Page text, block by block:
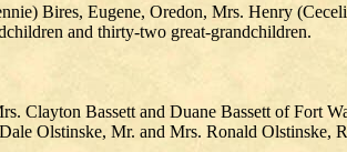
Bires, Eugene, Oredon, Mrs. Henry
and thirty-two great-grandchildren.
Clayton Bassett and Duane Bassett of
Olstinske, Mr. and Mrs. Ronald